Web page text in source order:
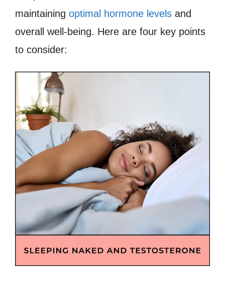
maintaining optimal hormone levels and
overall well-being. Here are four key points
to consider: